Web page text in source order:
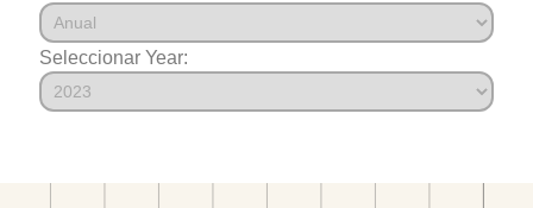
Seleccionar Year: